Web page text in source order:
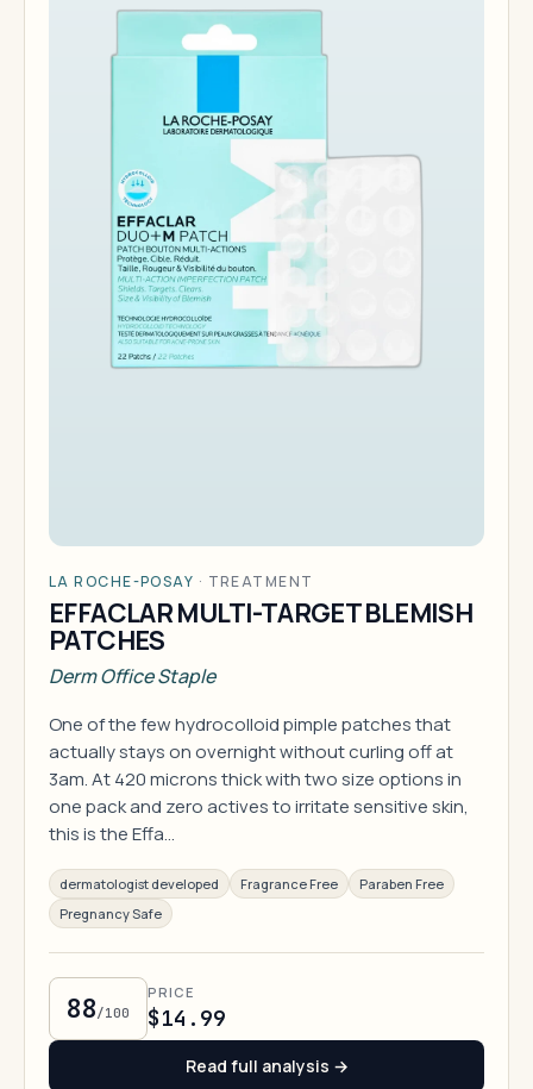
LA ROCHE-POSAY · TREATMENT
EFFACLAR MULTI-TARGET BLEMISH
PATCHES
Derm Office Staple
One of the few hydrocolloid pimple patches that
actually stays on overnight without curling off at
3am. At 420 microns thick with two size options in
one pack and zero actives to irritate sensitive skin,
this is the Effa…
dermatologist developed Fragrance Free
Paraben Free
Pregnancy Safe
88/100
PRICE
$14.99
Read full analysis →